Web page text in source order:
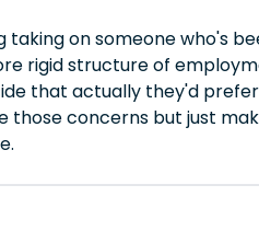
taking on someone who's
rigid structure of
that actually they'd
those concerns but just